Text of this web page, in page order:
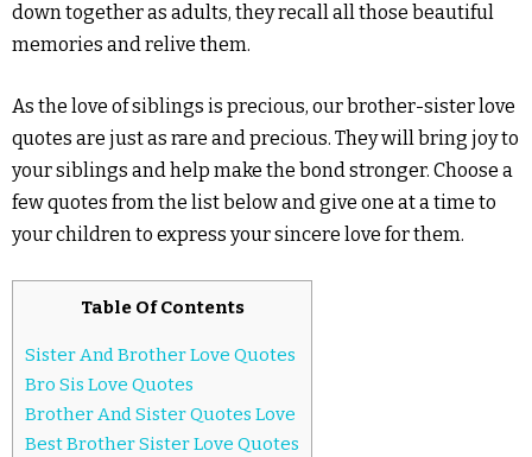
down together as adults, they recall all those beautiful
memories and relive them.
As the love of siblings is precious, our brother-sister love
quotes are just as rare and precious. They will bring joy to
your siblings and help make the bond stronger. Choose a
few quotes from the list below and give one at a time to
your children to express your sincere love for them.
Table Of Contents
Sister And Brother Love Quotes
Bro Sis Love Quotes
Brother And Sister Quotes Love
Best Brother Sister Love Quotes